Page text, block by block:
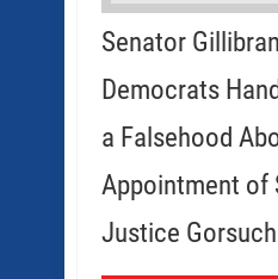
Senator
Democrats
a Falsehood
Appointment of
Justice Gorsuch